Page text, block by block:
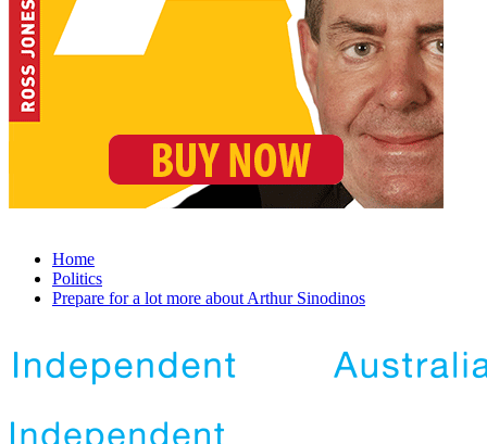
Home
Politics
Prepare for a lot more about Arthur Sinodinos